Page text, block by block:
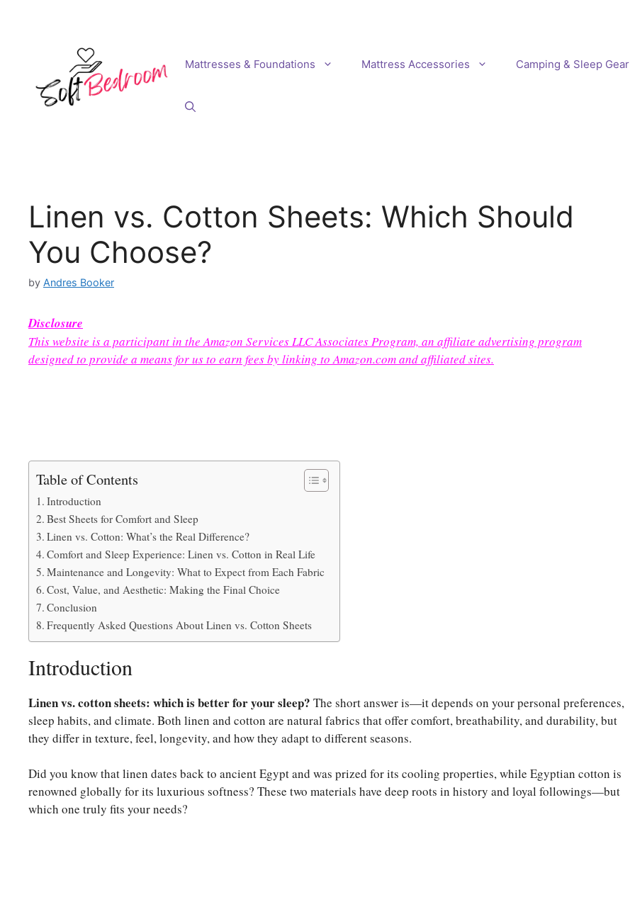
Mattresses & Foundations Mattress Accessories Camping & Sleep Gear
Linen vs. Cotton Sheets: Which Should
You Choose?
by Andres Booker
Disclosure
This website is a participant in the Amazon Services LLC Associates Program, an affiliate advertising program
designed to provide a means for us to earn fees by linking to Amazon.com and affiliated sites.
Table of Contents
Introduction
Best Sheets for Comfort and Sleep
Linen vs. Cotton: What’s the Real Difference?
Comfort and Sleep Experience: Linen vs. Cotton in Real Life
Maintenance and Longevity: What to Expect from Each Fabric
Cost, Value, and Aesthetic: Making the Final Choice
Conclusion
Frequently Asked Questions About Linen vs. Cotton Sheets
Introduction
Linen vs. cotton sheets: which is better for your sleep? The short answer is—it depends on your personal preferences,
sleep habits, and climate. Both linen and cotton are natural fabrics that offer comfort, breathability, and durability, but
they differ in texture, feel, longevity, and how they adapt to different seasons.
Did you know that linen dates back to ancient Egypt and was prized for its cooling properties, while Egyptian cotton is
renowned globally for its luxurious softness? These two materials have deep roots in history and loyal followings—but
which one truly fits your needs?